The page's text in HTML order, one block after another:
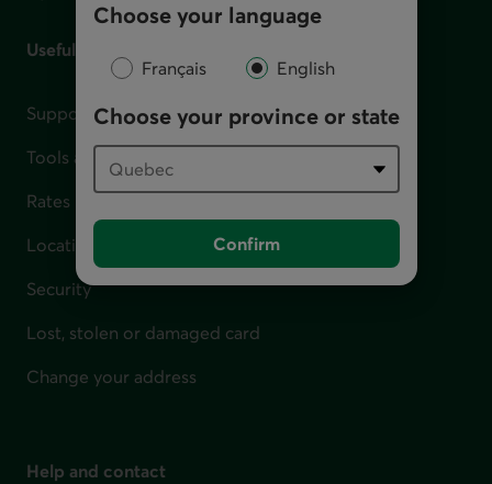
Choose your language
Français English
Choose your province or state
Confirm
Useful links
Support for financial difficulties
Tools and calculators
Rates
Locations
Security
Lost, stolen or damaged card
Change your address
Help and contact